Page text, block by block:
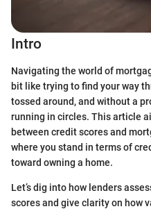
Intro
Navigating the world of
bit like trying to find your way
tossed around, and without a
running in circles. This article
between credit scores and
where you stand in terms of
toward owning a home.
Let’s dig into how lenders
scores and give clarity on how